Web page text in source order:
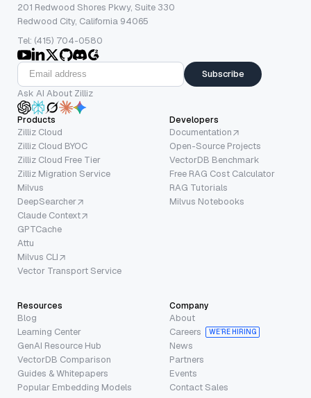
201 Redwood Shores Pkwy, Suite 330
Redwood City, California 94065
Tel: (415) 704-0580
Subscribe
Ask AI About Zilliz
Products
Zilliz Cloud
Zilliz Cloud BYOC
Zilliz Cloud Free Tier
Zilliz Migration Service
Milvus
DeepSearcher
Claude Context
GPTCache
Attu
Milvus CLI
Vector Transport Service
Developers
Documentation
Open-Source Projects
VectorDB Benchmark
Free RAG Cost Calculator
RAG Tutorials
Milvus Notebooks
Resources
Blog
Learning Center
GenAI Resource Hub
VectorDB Comparison
Guides & Whitepapers
Popular Embedding Models
Company
About
Careers
WE’RE HIRING
News
Partners
Events
Contact Sales